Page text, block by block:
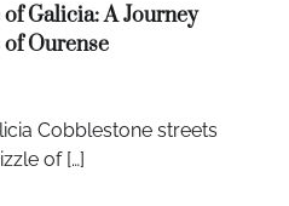
Galicia: A Journey
Ourense
Cobblestone streets
of […]